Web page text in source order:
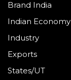
Brand India
Indian Economy
Industry
Exports
States/UT